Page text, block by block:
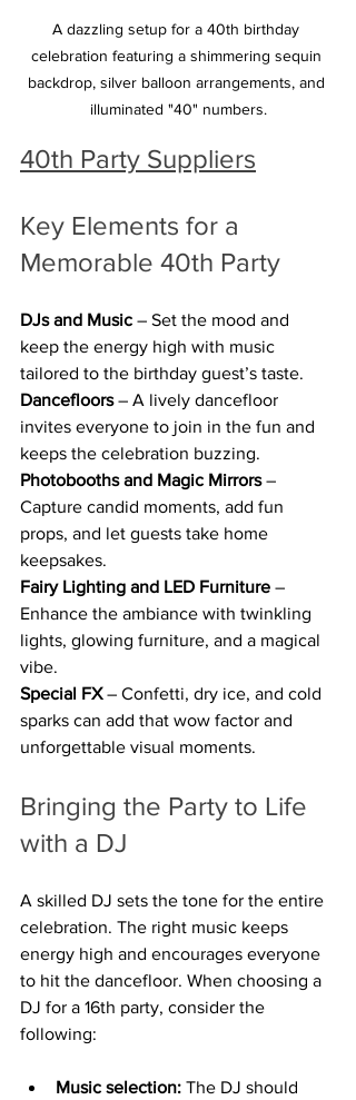
A dazzling setup for a 40th birthday
celebration featuring a shimmering sequin
backdrop, silver balloon arrangements, and
illuminated "40" numbers.
40th Party Suppliers
Key Elements for a
Memorable 40th Party
DJs and Music – Set the mood and
keep the energy high with music
tailored to the birthday guest’s taste.
Dancefloors – A lively dancefloor
invites everyone to join in the fun and
keeps the celebration buzzing.
Photobooths and Magic Mirrors –
Capture candid moments, add fun
props, and let guests take home
keepsakes.
Fairy Lighting and LED Furniture –
Enhance the ambiance with twinkling
lights, glowing furniture, and a magical
vibe.
Special FX – Confetti, dry ice, and cold
sparks can add that wow factor and
unforgettable visual moments.
Bringing the Party to Life
with a DJ
A skilled DJ sets the tone for the entire
celebration. The right music keeps
energy high and encourages everyone
to hit the dancefloor. When choosing a
DJ for a 16th party, consider the
following:
Music selection: The DJ should